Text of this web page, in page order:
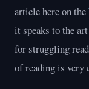
article here on the
it speaks to the
for struggling
of reading is very